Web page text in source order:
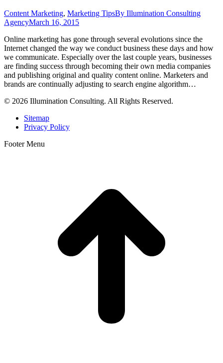
Content Marketing, Marketing TipsBy Illumination Consulting
AgencyMarch 16, 2015
Online marketing has gone through several evolutions since the
Internet changed the way we conduct business these days and how
we communicate. Especially over the last couple years, businesses
are finding success through becoming their own media companies
and publishing original and quality content online. Marketers and
brands are continually adjusting to search engine algorithm…
© 2026 Illumination Consulting. All Rights Reserved.
Sitemap
Privacy Policy
Footer Menu